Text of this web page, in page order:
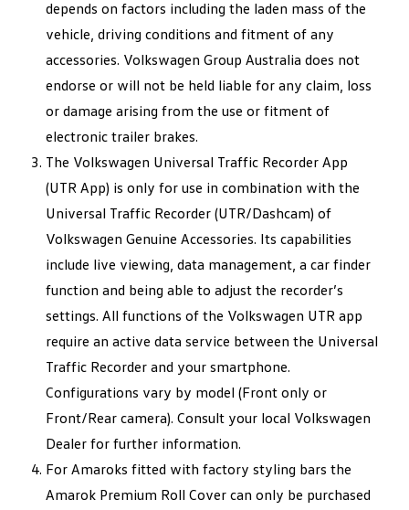
depends on factors including the laden mass of the
vehicle, driving conditions and fitment of any
accessories. Volkswagen Group Australia does not
endorse or will not be held liable for any claim, loss
or damage arising from the use or fitment of
electronic trailer brakes.
The Volkswagen Universal Traffic Recorder App
(UTR App) is only for use in combination with the
Universal Traffic Recorder (UTR/Dashcam) of
Volkswagen Genuine Accessories. Its capabilities
include live viewing, data management, a car finder
function and being able to adjust the recorder’s
settings. All functions of the Volkswagen UTR app
require an active data service between the Universal
Traffic Recorder and your smartphone.
Configurations vary by model (Front only or
Front/Rear camera). Consult your local Volkswagen
Dealer for further information.
For Amaroks fitted with factory styling bars the
Amarok Premium Roll Cover can only be purchased